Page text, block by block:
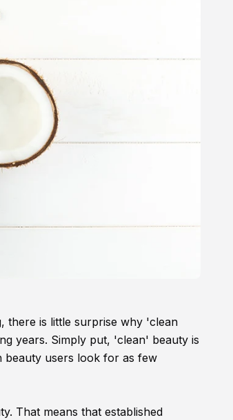
there is little surprise why 'clean
years. Simply put, 'clean' beauty is
beauty users look for as few
That means that established